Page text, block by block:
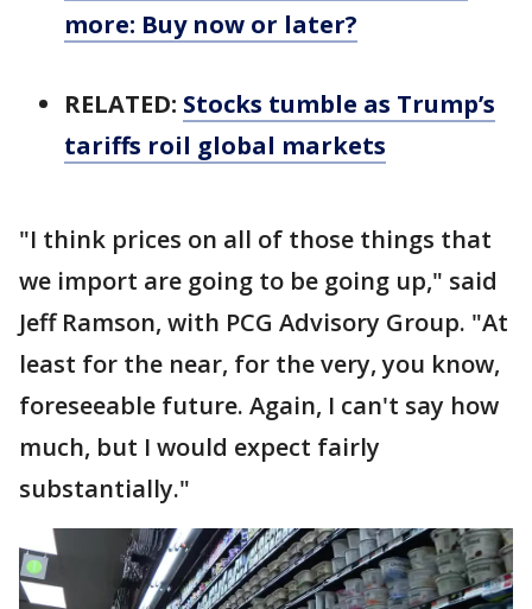
more: Buy now or later?
RELATED: Stocks tumble as Trump’s
tariffs roil global markets
"I think prices on all of those things that
we import are going to be going up," said
Jeff Ramson, with PCG Advisory Group. "At
least for the near, for the very, you know,
foreseeable future. Again, I can't say how
much, but I would expect fairly
substantially."